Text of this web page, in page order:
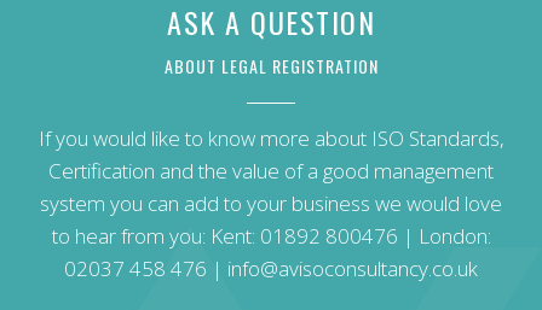
ASK A QUESTION
ABOUT LEGAL REGISTRATION
If you would like to know more about ISO Standards,
Certification and the value of a good management
system you can add to your business we would love
to hear from you: Kent: 01892 800476 | London:
02037 458 476 | info@avisoconsultancy.co.uk